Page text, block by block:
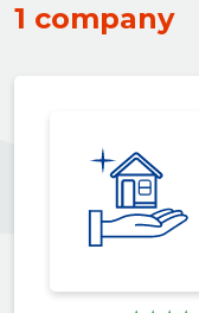
1 company